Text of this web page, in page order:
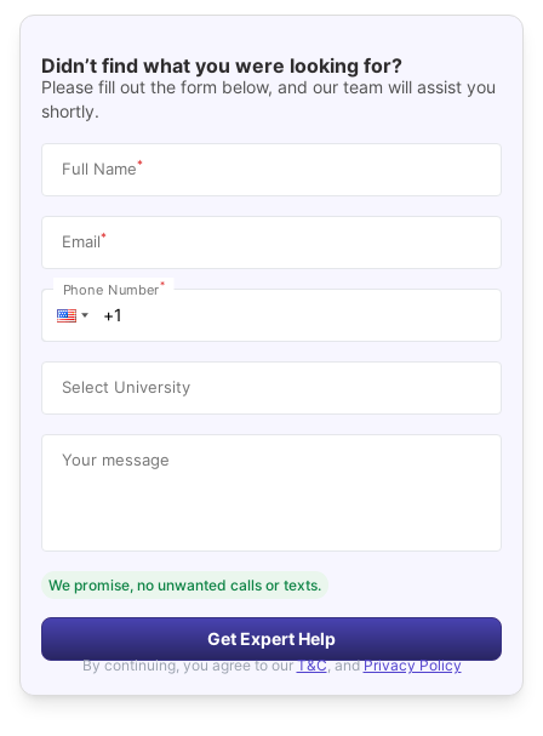
Didn’t find what you were looking for?
Please fill out the form below, and our team will assist you
shortly.
Full Name*
Email*
Phone Number*
Select University
Your message
We promise, no unwanted calls or texts.
Get Expert Help
By continuing, you agree to our T&C, and Privacy Policy